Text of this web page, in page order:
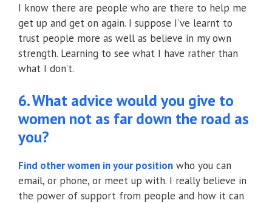
I know there are people who are there to help me
get up and get on again. I suppose I’ve learnt to
trust people more as well as believe in my own
strength. Learning to see what I have rather than
what I don’t.
6. What advice would you give to
women not as far down the road as
you?
Find other women in your position who you can
email, or phone, or meet up with. I really believe in
the power of support from people and how it can